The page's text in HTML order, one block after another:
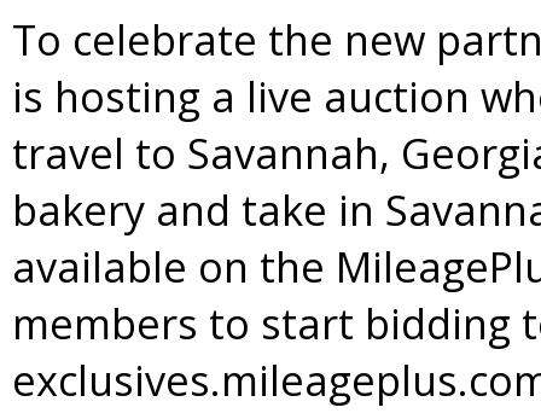
To celebrate the new
is hosting a live auction
travel to Savannah,
bakery and take in
available on the
members to start bidding